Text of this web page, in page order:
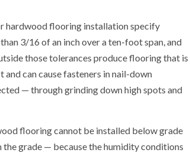
hardwood flooring installation specify
3/16 of an inch over a ten-foot span, and
those tolerances produce flooring that is
can cause fasteners in nail-down
— through grinding down high spots and
flooring cannot be installed below grade
grade — because the humidity conditions